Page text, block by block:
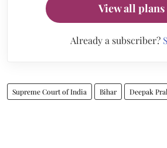
View all plans
Already a subscriber?
Supreme Court of India Bihar Deepak